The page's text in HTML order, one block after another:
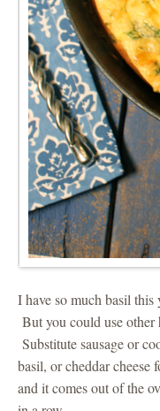
I have so much basil
But you could use other
Substitute sausage or
basil, or cheddar
and it comes out of the